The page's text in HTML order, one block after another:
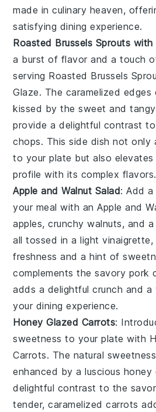
made in culinary heaven,
satisfying dining experience.
Roasted Brussels Sprouts with
a burst of flavor and a touch
serving Roasted Brussels
Glaze. The caramelized
kissed by the sweet and
provide a delightful contrast
chops. This side dish not
to your plate but also
profile with its complex flavors.
Apple and Walnut Salad: Add
your meal with anApple and
apples, crunchywalnuts, and
all tossed in a light
freshness and a hint of
complements the savory pork
adds a delightful crunch and
your dining experience.
Honey Glazed Carrots:
sweetness to your plate with
Carrots. The natural
enhanced by a luscious honey
delightful contrast to the
tender, caramelized carrots